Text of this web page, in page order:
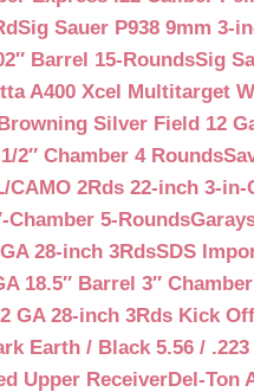
Sig Sauer P938 9mm 3-
Barrel 15-RoundsSig
A400 Xcel Multitarget
Silver Field 12
2″ Chamber 4 Rounds
2Rds 22-inch 3-in-
Chamber 5-Rounds
28-inch 3RdsSDS
18.5″ Barrel 3″
GA 28-inch 3Rds Kick Off
Earth / Black 5.56 /
Upper ReceiverDel-Ton